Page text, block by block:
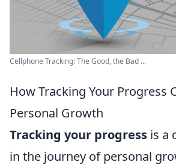
Cellphone Tracking: The Good, the Bad ...
How Tracking Your Progress
Personal Growth
Tracking your progress is a
in the journey of personal